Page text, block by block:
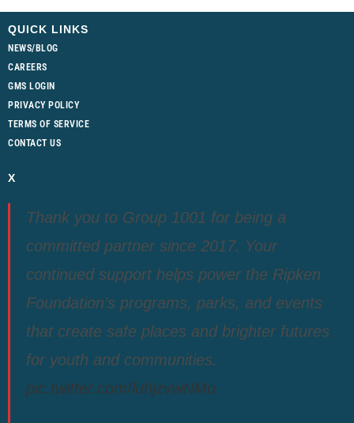
QUICK LINKS
NEWS/BLOG
CAREERS
GMS LOGIN
PRIVACY POLICY
TERMS OF SERVICE
CONTACT US
X
Thank you to Group 1001 for being a
committed partner since 2017. Your
continued support helps power the Ripken
Foundation’s programs, parks, and events
that create safe places and brighter futures
for youth and communities.
pic.twitter.com/luhjzvwNMo